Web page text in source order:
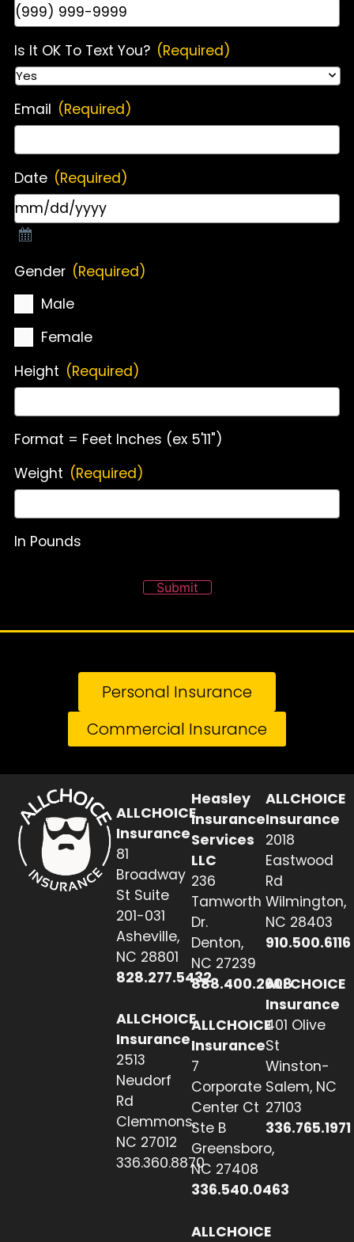
Is It OK To Text You? (Required)
Email (Required)
Date (Required)
Gender (Required)
Male
Female
Height (Required)
Format = Feet Inches (ex 5'11")
Weight (Required)
In Pounds
Submit
Personal Insurance
Commercial Insurance
ALLCHOICE
Insurance
81
Broadway
St Suite
201-031
Asheville,
NC 28801
828.277.5432
ALLCHOICE
Insurance
2513
Neudorf
Rd
Clemmons,
NC 27012
336.360.8870
Heasley
Insurance
Services
LLC
236
Tamworth
Dr.
Denton,
NC 27239
888.400.2608
ALLCHOICE
Insurance
7
Corporate
Center Ct
Ste B
Greensboro,
NC 27408
336.540.0463
ALLCHOICE
ALLCHOICE
Insurance
2018
Eastwood
Rd
Wilmington,
NC 28403
910.500.6116
ALLCHOICE
Insurance
401 Olive
St
Winston-
Salem, NC
27103
336.765.1971